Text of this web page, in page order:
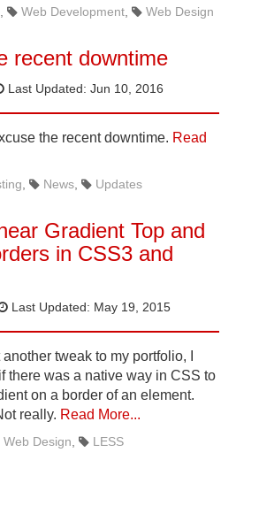
Web Development Web Design
recent downtime
Last Updated: Jun 10, 2016
the recent downtime. Read
News Updates
Gradient Top and
in CSS3 and
Last Updated: May 19, 2015
tweak to my portfolio, I
there was a native way in CSS to
on a border of an element.
really. Read More...
Web Design LESS